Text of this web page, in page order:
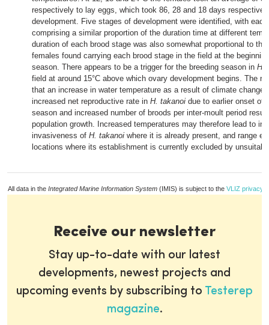
respectively to lay eggs, which took 86, 28 and 18 days
development. Five stages of development were identified, with
comprising a similar proportion of the duration time at different
duration of each brood stage was also somewhat proportional to the
females found carrying each brood stage in the field at the
season. There appears to be a trigger for the breeding season in H.
field at around 15°C above which ovary development begins. The
that an increase in water temperature as a result of climate change
increased net reproductive rate in H. takanoi due to earlier onset of
season and increased number of broods per inter-moult period
population growth. Increased temperatures may therefore lead to
invasiveness of H. takanoi where it is already present, and range
locations where its establishment is currently excluded by
All data in the Integrated Marine Information System (IMIS) is subject to the VLIZ privacy
Receive our newsletter
Stay up-to-date with our latest
developments, newest projects and
upcoming events by subscribing to Testerep
magazine.